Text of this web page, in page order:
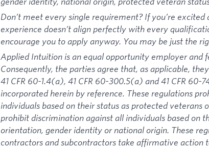
Don’t meet every single requirement? If you’re
experience doesn’t align perfectly with every
encourage you to apply anyway. You may be just the
Applied Intuition is an equal opportunity employer and
Consequently, the parties agree that, as applicable,
41 CFR 60-1.4(a), 41 CFR 60-300.5(a) and 41 CFR 60-
incorporated herein by reference. These regulations
individuals based on their status as protected veterans
prohibit discrimination against all individuals based on
orientation, gender identity or national origin. These
contractors and subcontractors take affirmative action